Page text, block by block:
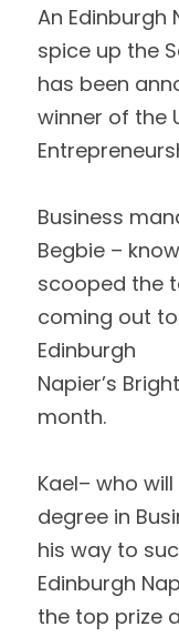
An
spice up the
has been
winner of the
Business
Begbie –
scooped the
coming out
Edinburgh
Napier’s
month.
Kael– who
degree in
his way to
Edinburgh
the top prize